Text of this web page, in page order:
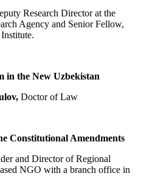
Research Director at the
Agency and Senior Fellow,
in the New Uzbekistan
Doctor of Law
Constitutional Amendments
and Director of Regional
NGO with a branch office in